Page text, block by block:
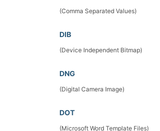
(Comma Separated Values)
DIB
(Device Independent Bitmap)
DNG
(Digital Camera Image)
DOT
(Microsoft Word Template Files)